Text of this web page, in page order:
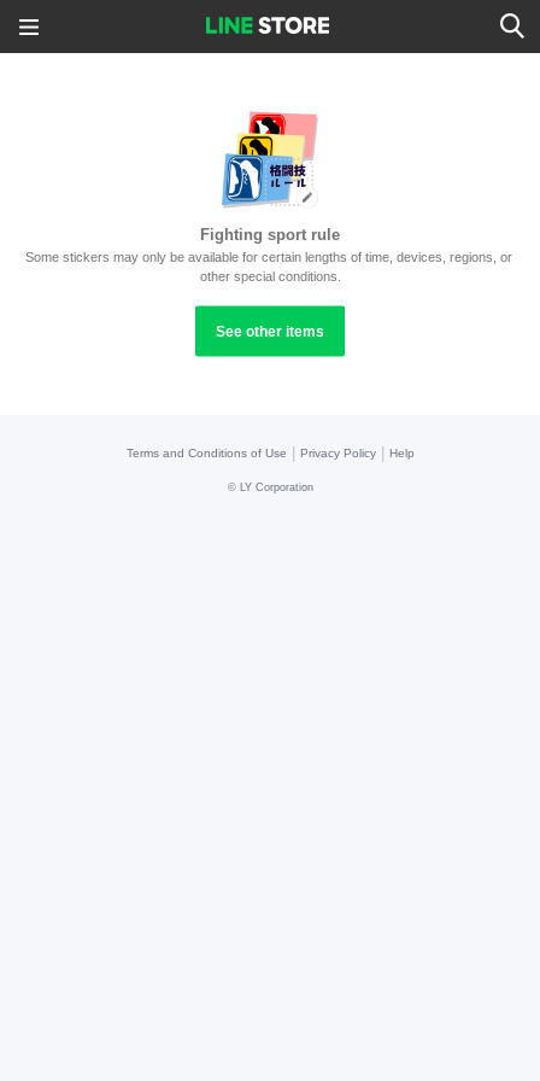
Fighting sport rule
Some stickers may only be available for certain lengths of time, devices, regions, or
other special conditions.
See other items
Terms and Conditions of Use Privacy Policy Help
© LY Corporation